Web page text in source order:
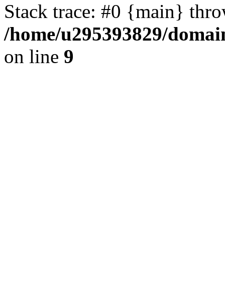
Stack trace: #0 {main}
/home/u295393829/
on line 9